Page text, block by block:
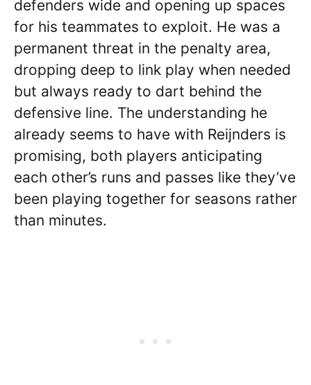
defenders wide and opening up spaces
for his teammates to exploit. He was a
permanent threat in the penalty area,
dropping deep to link play when needed
but always ready to dart behind the
defensive line. The understanding he
already seems to have with Reijnders is
promising, both players anticipating
each other’s runs and passes like they’ve
been playing together for seasons rather
than minutes.